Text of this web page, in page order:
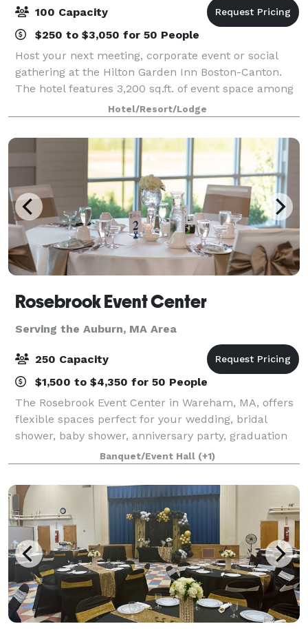
100 Capacity
$250 to $3,050 for 50 People
Host your next meeting, corporate event or social
gathering at the Hilton Garden Inn Boston-Canton.
The hotel features 3,200 sq.ft. of event space among
5 meeting rooms. With quick access to I-93 and I-95,
our hotel is just 18 miles from
Hotel/Resort/Lodge
Rosebrook Event Center
Serving the Auburn, MA Area
250 Capacity
$1,500 to $4,350 for 50 People
The Rosebrook Event Center in Wareham, MA, offers
flexible spaces perfect for your wedding, bridal
shower, baby shower, anniversary party, graduation
party, retirement celebration, birthday party, gala,
fundraiser, class reunion, and more.
Banquet/Event Hall (+1)